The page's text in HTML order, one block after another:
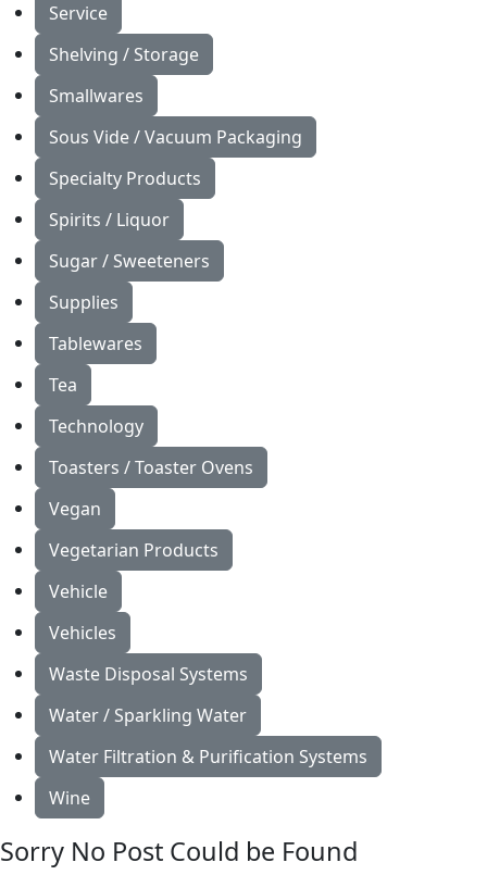
Service
Shelving / Storage
Smallwares
Sous Vide / Vacuum Packaging
Specialty Products
Spirits / Liquor
Sugar / Sweeteners
Supplies
Tablewares
Tea
Technology
Toasters / Toaster Ovens
Vegan
Vegetarian Products
Vehicle
Vehicles
Waste Disposal Systems
Water / Sparkling Water
Water Filtration & Purification Systems
Wine
Sorry No Post Could be Found